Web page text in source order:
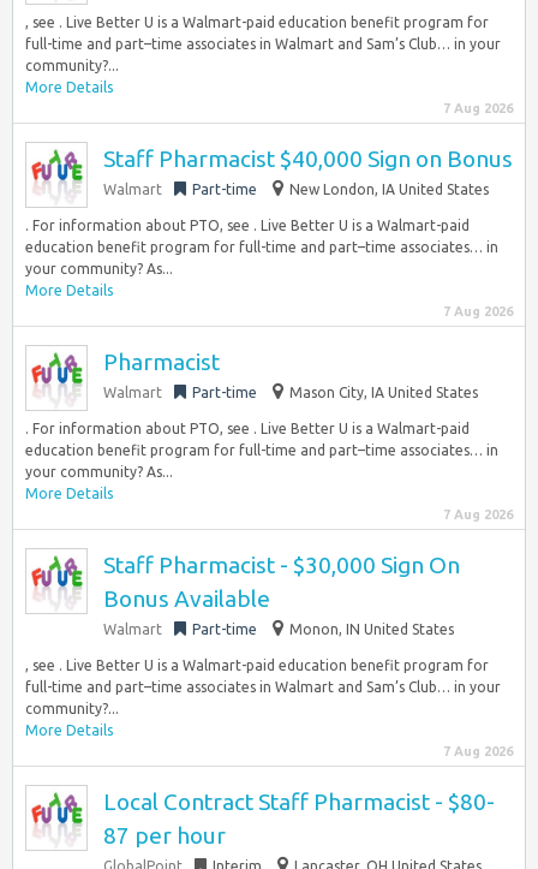
, see . Live Better U is a Walmart-paid education benefit program for
full-time and part–time associates in Walmart and Sam’s Club… in your
community?...
More Details
7 Aug 2026
Staff Pharmacist $40,000 Sign on Bonus
Walmart Part-time New London, IA United States
. For information about PTO, see . Live Better U is a Walmart-paid
education benefit program for full-time and part–time associates… in
your community? As...
More Details
7 Aug 2026
Pharmacist
Walmart Part-time Mason City, IA United States
. For information about PTO, see . Live Better U is a Walmart-paid
education benefit program for full-time and part–time associates… in
your community? As...
More Details
7 Aug 2026
Staff Pharmacist - $30,000 Sign On
Bonus Available
Walmart Part-time Monon, IN United States
, see . Live Better U is a Walmart-paid education benefit program for
full-time and part–time associates in Walmart and Sam’s Club… in your
community?...
More Details
7 Aug 2026
Local Contract Staff Pharmacist - $80-
87 per hour